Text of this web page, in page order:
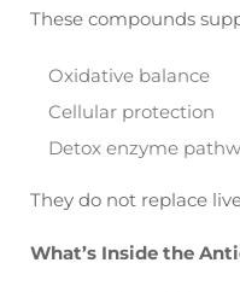
These compounds
Oxidative balance
Cellular protection
Detox enzyme
They do not replace
What’s Inside the